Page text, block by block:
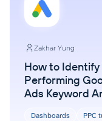
Zakhar Yung
How to
Performing
Ads Keyword
Dashboards PPC